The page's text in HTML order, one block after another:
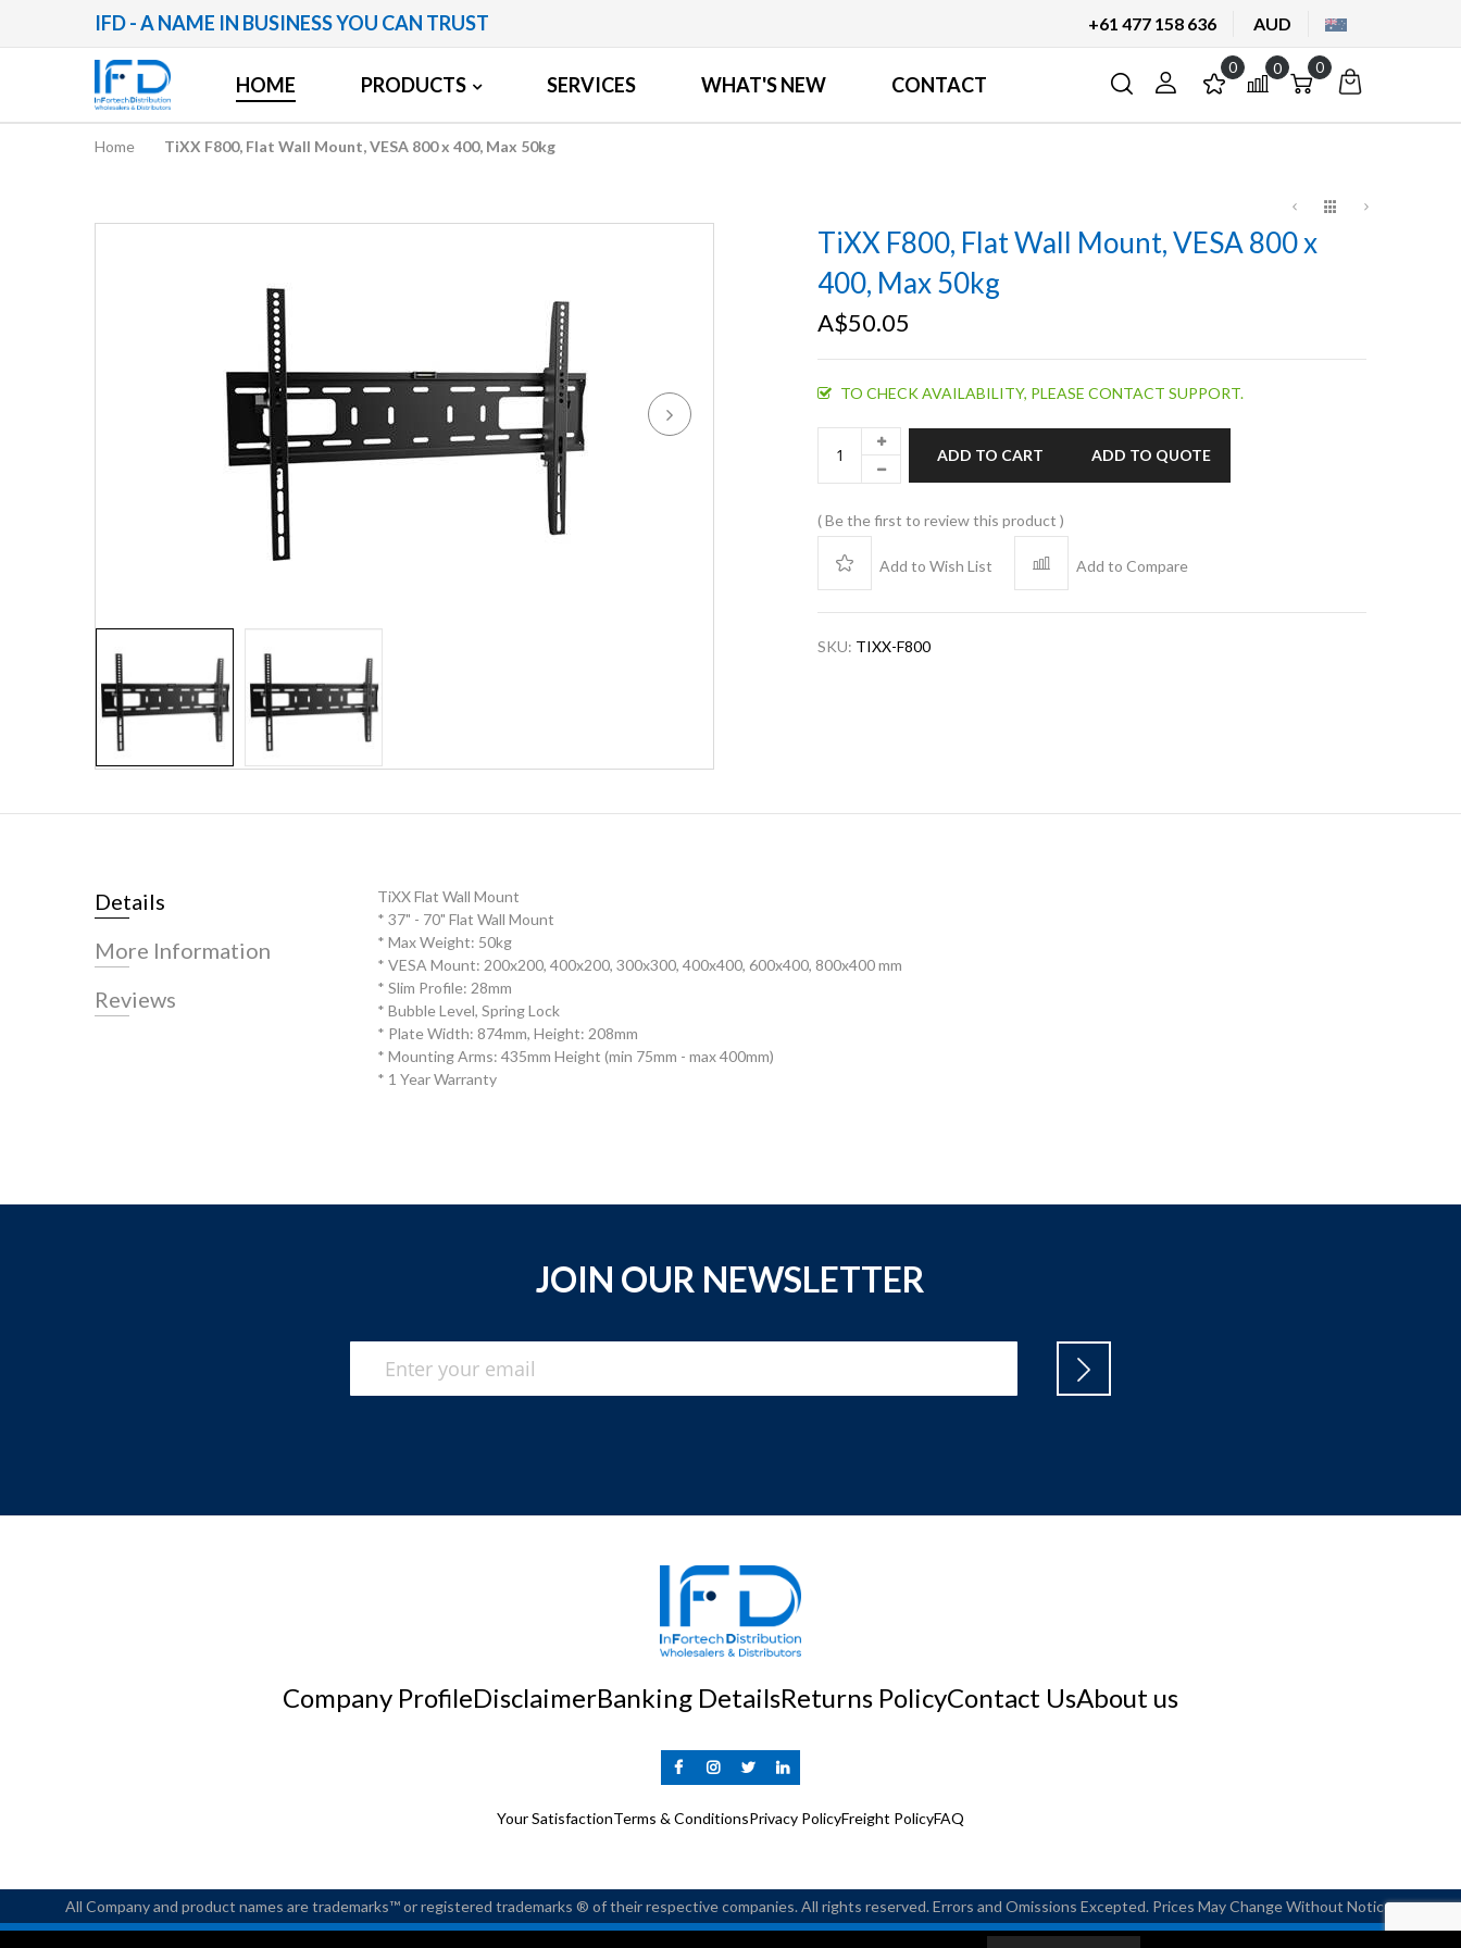
IFD - A NAME IN BUSINESS YOU CAN TRUST +61 477 158 636 AUD
HOME PRODUCTS SERVICES WHAT'S NEW CONTACT
0 0
Cart
Cart
Home TiXX F800, Flat Wall Mount, VESA 800 x 400, Max 50kg
the
images
gallery
TiXX F800, Flat Wall Mount, VESA 800 x
400, Max 50kg
A$50.05
TO CHECK AVAILABILITY, PLEASE CONTACT SUPPORT.
ADD TO CART ADD TO QUOTE
Be the first to review this product
Add to Wish List Add to Compare
SKU: TIXX-F800
Details
More Information
Reviews
TiXX Flat Wall Mount
* 37" - 70" Flat Wall Mount
* Max Weight: 50kg
* VESA Mount: 200x200, 400x200, 300x300, 400x400, 600x400, 800x400 mm
* Slim Profile: 28mm
* Bubble Level, Spring Lock
* Plate Width: 874mm, Height: 208mm
* Mounting Arms: 435mm Height (min 75mm - max 400mm)
* 1 Year Warranty
JOIN OUR NEWSLETTER
Company ProfileDisclaimerBanking DetailsReturns PolicyContact UsAbout us
Your SatisfactionTerms & ConditionsPrivacy PolicyFreight PolicyFAQ
All Company and product names are trademarks™ or registered trademarks ® of their respective companies. All rights reserved. Errors and Omissions Excepted. Prices May Change Without Notice.